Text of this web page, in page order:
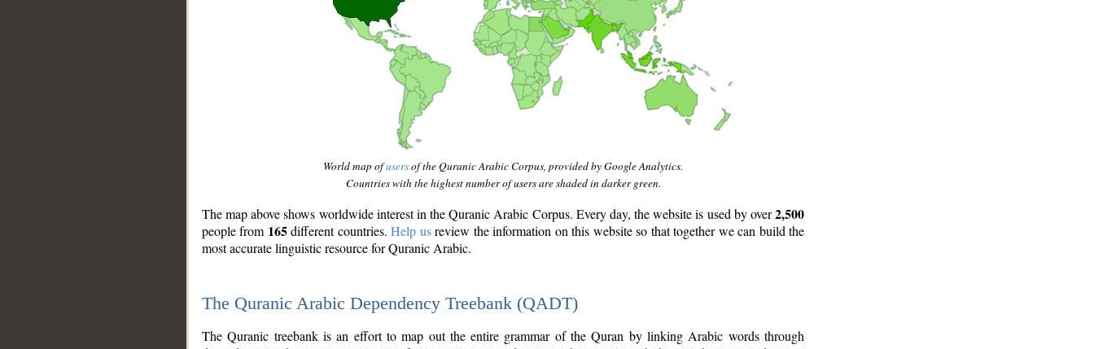
World map ofusersof the Quranic Arabic Corpus, provided by Google Analytics.
Countries with the highest number of users are shaded in darker green.
The map above shows worldwide interest in the Quranic Arabic Corpus. Every day, the website is used by over2,500
people from 165different countries.Help usreview the information on this website so that together we can build the
most accurate linguistic resource for Quranic Arabic.
The Quranic Arabic Dependency Treebank (QADT)
The Quranic treebank is an effort to map out the entire grammar of the Quran by linking Arabic words through